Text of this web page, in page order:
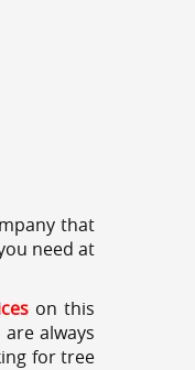
that
need at
on this
always
for tree